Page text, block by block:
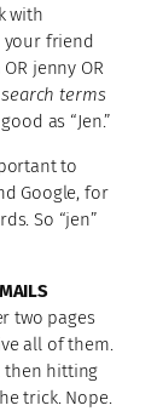
with
your friend
jenny OR
search terms
as “Jen.”
to
Google, for
So “jen”
two pages
all of them.
then hitting
trick. Nope.